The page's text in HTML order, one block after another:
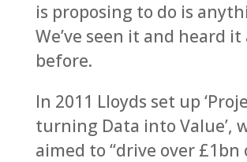
is proposing to do is
We’ve seen it and heard it
before.
In 2011 Lloyds set up
turning Data into Value’,
aimed to “drive over £1bn